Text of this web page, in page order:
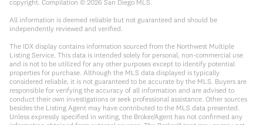
copyright. Compilation © 2026 San Diego MLS.
All information is deemed reliable but not guaranteed and should be
independently reviewed and verified.
The IDX display contains information sourced from the Northwest Multiple
Listing Service. This data is intended solely for personal, non-commercial use
and is not to be utilized for any other purposes except to identify potential
properties for purchase. Although the MLS data displayed is typically
considered reliable, it is not guaranteed to be accurate by the MLS. Buyers are
responsible for verifying the accuracy of all information and are advised to
conduct their own investigations or seek professional assistance. Other sources
besides the Listing Agent may have contributed to the MLS data presented.
Unless expressly specified in writing, the Broker/Agent has not confirmed any